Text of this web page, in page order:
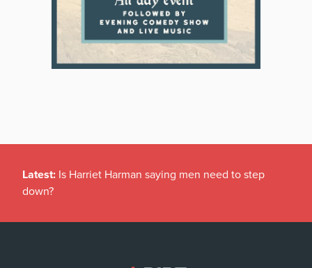
Latest: Is Harriet Harman saying men need to step
down?